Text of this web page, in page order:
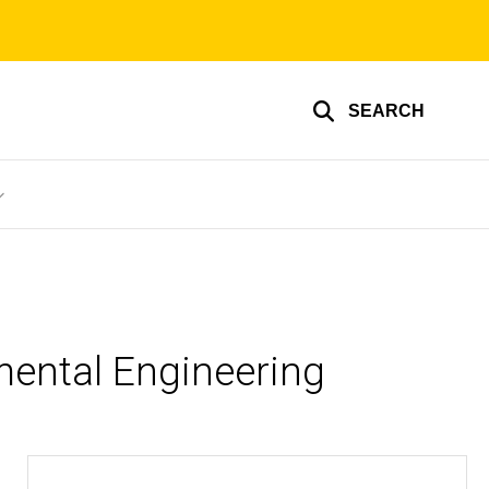
SEARCH
Engineering